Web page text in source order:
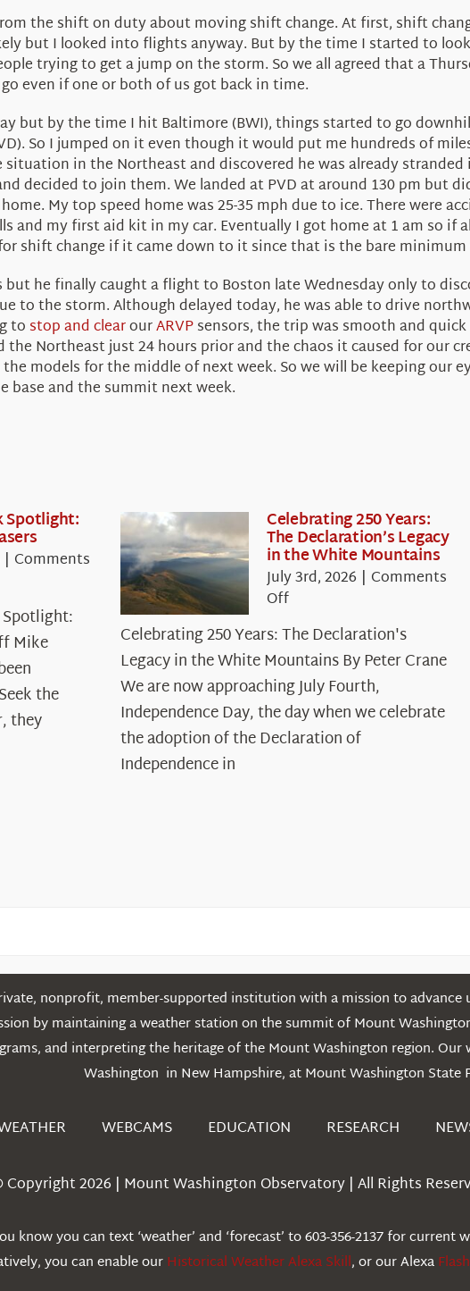
the shift on duty about moving shift change. At first, shift
but I looked into flights anyway. But by the time I started to
trying to get a jump on the storm. So we all agreed that a
even if one or both of us got back in time.
but by the time I hit Baltimore (BWI), things started to go
So I jumped on it even though it would put me hundreds of
in the Northeast and discovered he was already stranded
decided to join them. We landed at PVD at around 130 pm but
My top speed home was 25-35 mph due to ice. There were
and my first aid kit in my car. Eventually I got home at 1 am so if
shift change if it came down to it since that is the bare
but he finally caught a flight to Boston late Wednesday only to
to the storm. Although delayed today, he was able to drive
to stop and clearourARVPsensors, the trip was smooth and
Northeast just 24 hours prior and the chaos it caused for our
models for the middle of next week. So we will be keeping our
base and the summit next week.
Spotlight:
| Comments
Spotlight:
Mike
the
they
Celebrating 250 Years:
The Declaration’s Legacy
in the White Mountains
July 3rd, 2026 | Comments
Offon
250
Years:
The
Declaration’s
Legacy
in
Celebrating 250 Years: The Declaration's
Legacy in the White Mountains By Peter Crane
We are now approaching July Fourth,
Independence Day, the day when we celebrate
the adoption of the Declaration of
Independence in
nonprofit, member-supported institution with a mission to
by maintaining a weather station on the summit of Mount
and interpreting the heritage of the Mount Washington region.
Washington in New Hampshire, at Mount Washington State
WEBCAMS EDUCATION RESEARCH
Copyright 2026 | Mount Washington Observatory | All Rights
know you can text ‘weather’ and ‘forecast’ to 603-356-2137 for current
you can enable ourHistorical Weather Alexa Skill, or our Alexa